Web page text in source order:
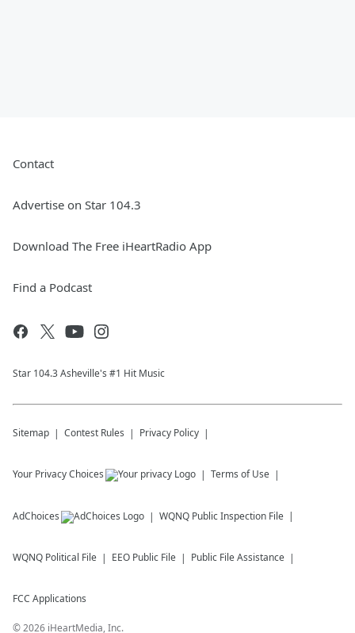
Contact
Advertise on Star 104.3
Download The Free iHeartRadio App
Find a Podcast
Star 104.3 Asheville's #1 Hit Music
Sitemap Contest Rules Privacy Policy
Your Privacy Choices Terms of Use
AdChoices WQNQ Public Inspection File
WQNQ Political File EEO Public File Public File Assistance
FCC Applications
©2026 iHeartMedia, Inc.